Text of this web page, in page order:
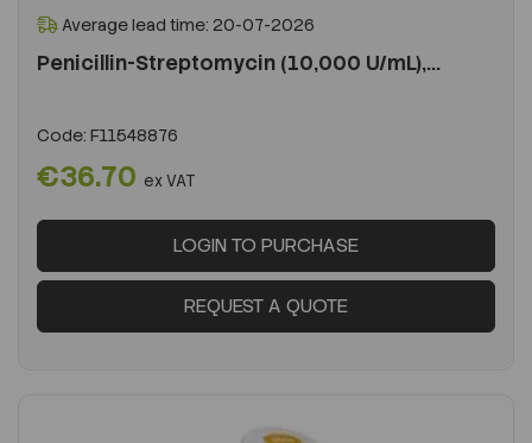
Average lead time: 20-07-2026
Penicillin-Streptomycin (10,000 U/mL),...
Code: F11548876
€36.70 ex VAT
LOGIN TO PURCHASE
REQUEST A QUOTE